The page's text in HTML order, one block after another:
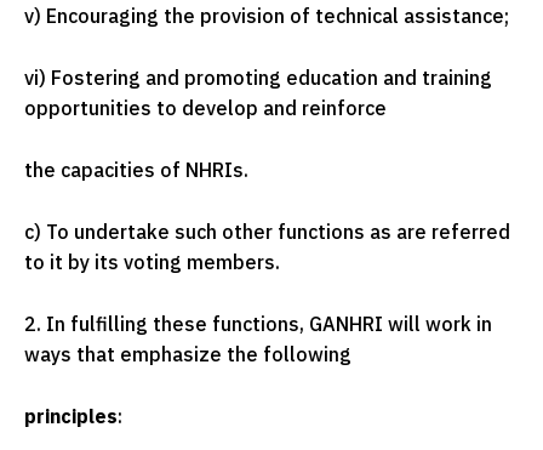
v) Encouraging the provision of technical assistance;
vi) Fostering and promoting education and training
opportunities to develop and reinforce
the capacities of NHRIs.
c) To undertake such other functions as are referred
to it by its voting members.
2. In fulfilling these functions, GANHRI will work in
ways that emphasize the following
principles: